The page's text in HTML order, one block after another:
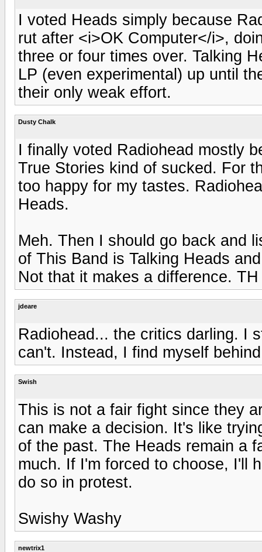
I voted Heads simply because
rut after <i>OK Computer</i>,
three or four times over. Talking
LP (even experimental) up until
their only weak effort.
Dusty Chalk
I finally voted Radiohead mostly
True Stories kind of sucked. For
too happy for my tastes.
Heads.
Meh. Then I should go back and
of This Band is Talking Heads
Not that it makes a difference.
jdeare
Radiohead... the critics darling. I
can't. Instead, I find myself
Swish
This is not a fair fight since they
can make a decision. It's like
of the past. The Heads remain a
much. If I'm forced to choose, I'll
do so in protest.
Swishy Washy
newtrix1